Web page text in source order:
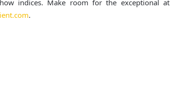
indices. Make room for the exceptional at
.